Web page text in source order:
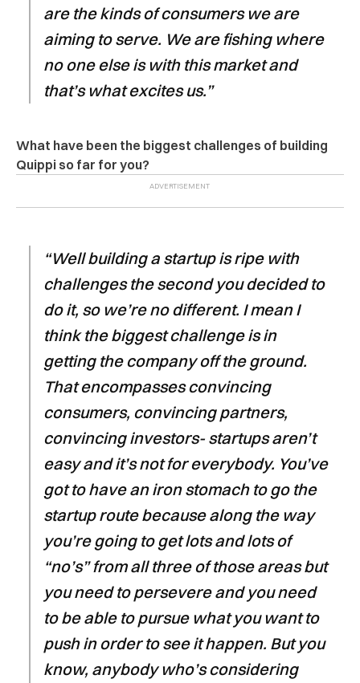
are the kinds of consumers we are
aiming to serve. We are fishing where
no one else is with this market and
that’s what excites us.”
What have been the biggest challenges of building
Quippi so far for you?
“Well building a startup is ripe with
challenges the second you decided to
do it, so we’re no different. I mean I
think the biggest challenge is in
getting the company off the ground.
That encompasses convincing
consumers, convincing partners,
convincing investors- startups aren’t
easy and it’s not for everybody. You’ve
got to have an iron stomach to go the
startup route because along the way
you’re going to get lots and lots of
“no’s” from all three of those areas but
you need to persevere and you need
to be able to pursue what you want to
push in order to see it happen. But you
know, anybody who’s considering